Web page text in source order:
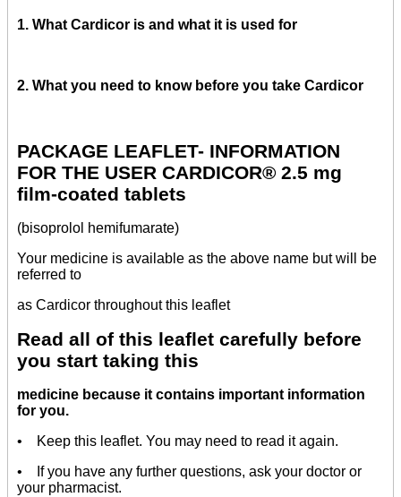
1. What Cardicor is and what it is used for
2. What you need to know before you take Cardicor
PACKAGE LEAFLET- INFORMATION
FOR THE USER CARDICOR® 2.5 mg
film-coated tablets
(bisoprolol hemifumarate)
Your medicine is available as the above name but will be
referred to
as Cardicor throughout this leaflet
Read all of this leaflet carefully before
you start taking this
medicine because it contains important information
for you.
• Keep this leaflet. You may need to read it again.
• If you have any further questions, ask your doctor or
your pharmacist.